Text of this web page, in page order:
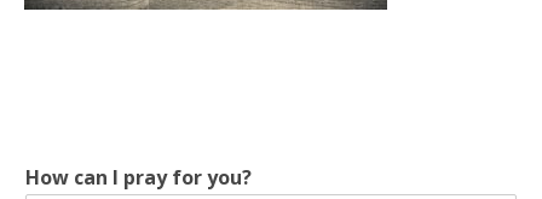
c
a
How can I pray for you?